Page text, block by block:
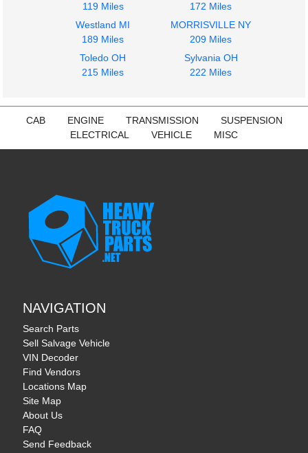
119 Miles
172 Miles
Westland MI
189 Miles
MORRISVILLE NY
209 Miles
Toledo OH
215 Miles
Sylvania OH
222 Miles
CAB ENGINE TRANSMISSION
SUSPENSION
ELECTRICAL
VEHICLE MISC
NAVIGATION
Search Parts
Sell Salvage Vehicle
VIN Decoder
Find Vendors
Locations Map
Site Map
About Us
FAQ
Send Feedback